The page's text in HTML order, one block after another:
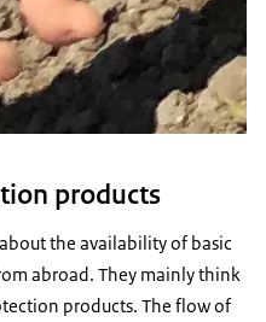
products
the availability of basic
abroad. They mainly think
products. The flow of